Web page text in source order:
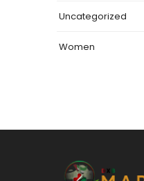
Uncategorized
Women